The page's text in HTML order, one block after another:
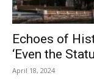
Echoes of
‘Even the
April 18, 2024